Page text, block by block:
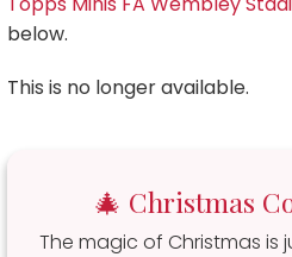
below.
This is no longer available.
🎄 Christmas
The magic of Christmas is